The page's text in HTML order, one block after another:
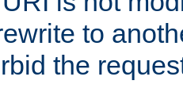
to
the